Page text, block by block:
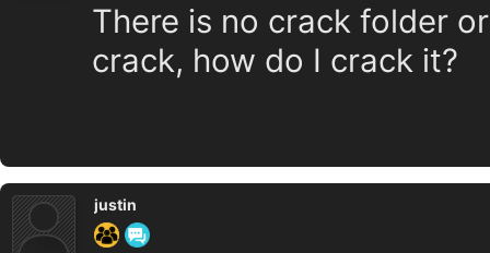
There is no crack folder
crack, how do I crack it?
justin